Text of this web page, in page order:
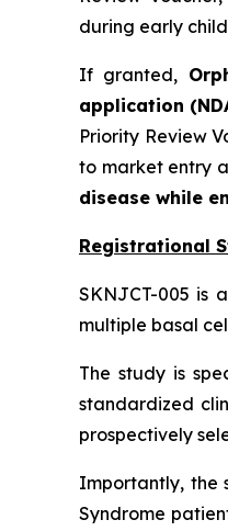
during early
If granted,
application
Priority Review
to market entry
disease while
Registrational
SKNJCT-005 is
multiple basal
The study is
standardized
prospectively
Importantly, the
Syndrome